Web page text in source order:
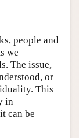
people and
we
The issue,
or
This
in
can be